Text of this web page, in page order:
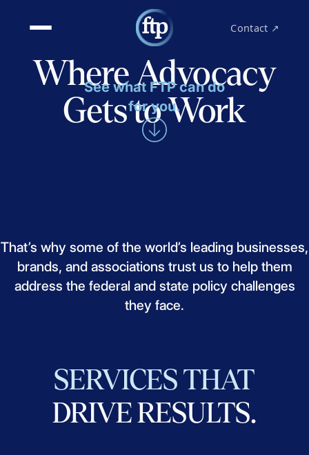
Contact ↗
Where Advocacy
Gets to Work
See what FTP can do
for you.
That’s why some of the world’s leading businesses,
brands, and associations trust us to help them
address the federal and state policy challenges
they face.
SERVICES THAT
DRIVERESULTS.